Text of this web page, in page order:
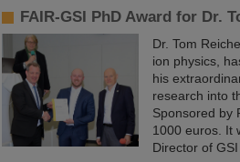
FAIR-GSI PhD Award for Dr.
Dr. Tom
ion physics,
his
research into
Sponsored by
1000 euros. It
Director of